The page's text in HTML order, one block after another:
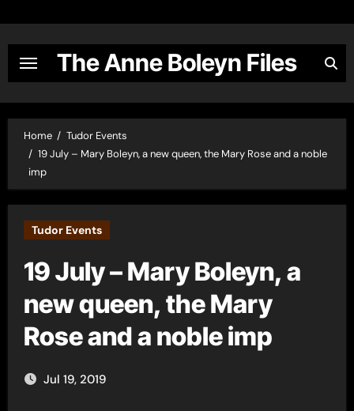
content
The Anne Boleyn Files
Home
Tudor Events
19 July – Mary Boleyn, a new queen, the Mary Rose and a noble
imp
Tudor Events
19 July – Mary Boleyn, a
new queen, the Mary
Rose and a noble imp
Jul 19, 2019